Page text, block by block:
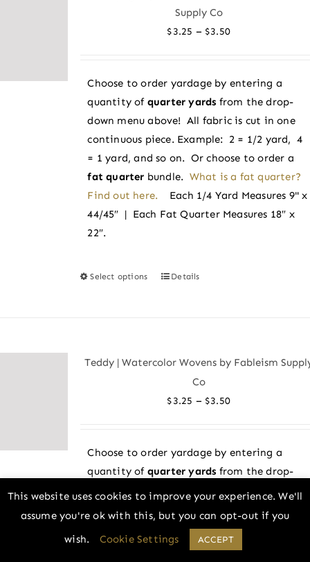
options
chosen
on
product
Supply Co
$3.25 – $3.50Price
through
$3.50
Choose to order yardage by entering a
quantity of quarter yards from the drop-
down menu above! All fabric is cut in one
continuous piece. Example: 2 = 1/2 yard, 4
= 1 yard, and so on. Or choose to order a
fat quarter bundle. What is a fat quarter?
Find out here.
Each 1/4 Yard Measures 9" x
44/45″ | Each Fat Quarter Measures 18″ x
22″.
Select options
This
chosen
on
product
page
Details
Teddy | Watercolor Wovens by Fableism
Co
$3.25 – $3.50Price
through
$3.50
Choose to order yardage by entering a
quantity of quarter yards from the drop-
down menu above! All fabric is cut in one
continuous piece. Example: 2 = 1/2 yard, 4
= 1 yard, and so on. Or choose to order a
fat quarterbundle.
What is a fat quarter?
This website uses cookies to improve your experience. We'll
assume you're ok with this, but you can opt-out if you
wish.
Cookie Settings ACCEPT